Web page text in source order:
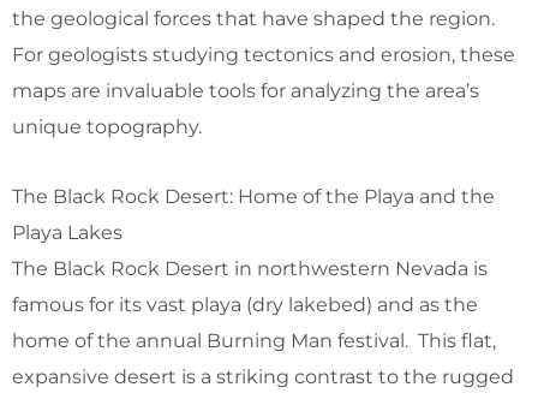
the geological forces that have shaped the region.
For geologists studying tectonics and erosion, these
maps are invaluable tools for analyzing the area’s
unique topography.
The Black Rock Desert: Home of the Playa and the
Playa Lakes
The Black Rock Desert in northwestern Nevada is
famous for its vast playa (dry lakebed) and as the
home of the annual Burning Man festival. This flat,
expansive desert is a striking contrast to the rugged